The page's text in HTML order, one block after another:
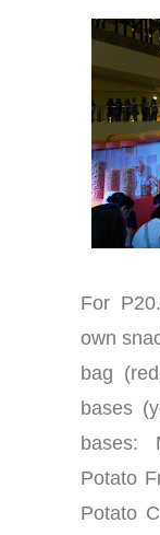
For
own
bag
bases
bases:
Potato
Potato